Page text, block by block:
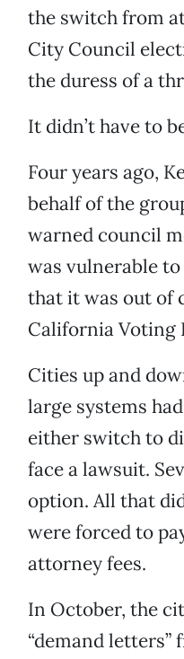
the switch from
City Council
the duress of a
It didn’t have to
Four years ago,
behalf of the
warned council
was vulnerable
that it was out of
California Voting
Cities up and
large systems
either switch to
face a lawsuit.
option. All that
were forced to
attorney fees.
In October, the
“demand